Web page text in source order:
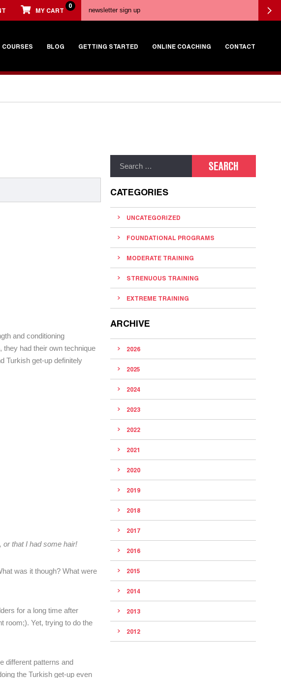
MY CART
0
COURSES BLOG GETTING STARTED ONLINE COACHING CONTACT
and conditioning
they had their own technique
Turkish get-up definitely
or that I had some hair!
was it though? What were
for a long time after
room;). Yet, trying to do the
different patterns and
the Turkish get-up even
CATEGORIES
UNCATEGORIZED
FOUNDATIONAL PROGRAMS
MODERATE TRAINING
STRENUOUS TRAINING
EXTREME TRAINING
ARCHIVE
2026
2025
2024
2023
2022
2021
2020
2019
2018
2017
2016
2015
2014
2013
2012